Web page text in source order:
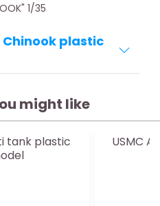
1/35
Chinook plastic
might like
tank plastic
USMC